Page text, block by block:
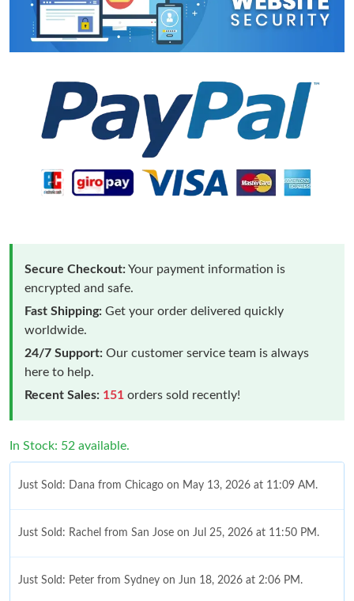
Secure Checkout:Your payment information is
encrypted and safe.
Fast Shipping: Get your order delivered quickly
worldwide.
24/7 Support: Our customer service team is always
here to help.
Recent Sales: 151 orders sold recently!
In Stock: 52 available.
Just Sold: Dana from Chicago on May 13, 2026 at 11:09 AM.
Just Sold: Rachel from San Jose on Jul 25, 2026 at 11:50 PM.
Just Sold: Peter from Sydney on Jun 18, 2026 at 2:06 PM.